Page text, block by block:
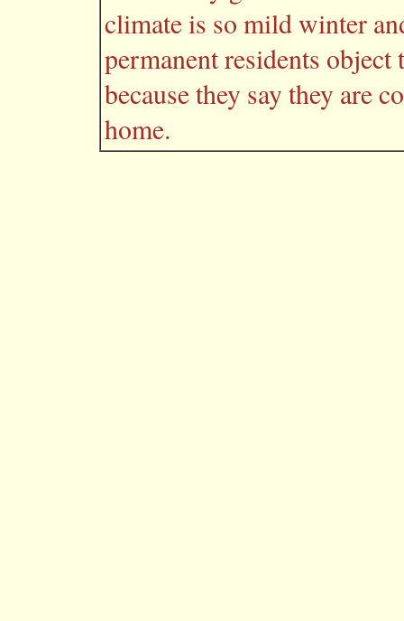
climate is so mild winter
permanent residents
because they say they are
home.